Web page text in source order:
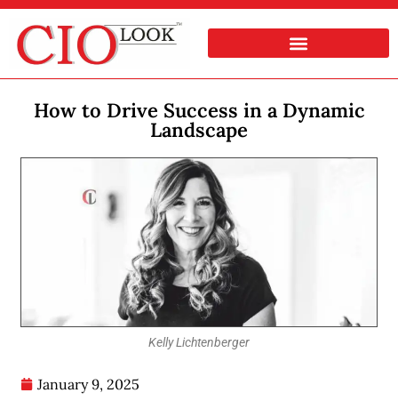
How to Drive Success in a Dynamic
Landscape
Kelly Lichtenberger
January 9, 2025